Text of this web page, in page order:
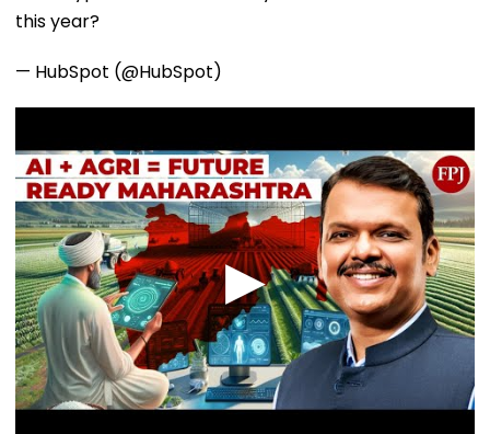
this year?
— HubSpot (@HubSpot)